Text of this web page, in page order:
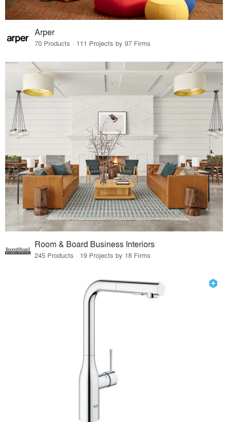
Arper
70 Products · 111 Projects by 97 Firms
Room & Board Business Interiors
245 Products · 19 Projects by 18 Firms